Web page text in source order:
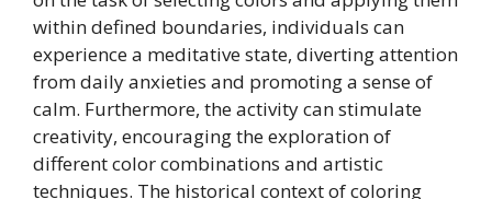
within defined boundaries, individuals can
experience a meditative state, diverting attention
from daily anxieties and promoting a sense of
calm. Furthermore, the activity can stimulate
creativity, encouraging the exploration of
different color combinations and artistic
techniques. The historical context of coloring